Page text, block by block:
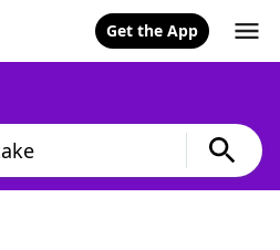
Get the App